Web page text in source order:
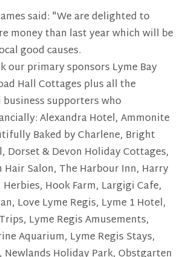
said: "We are delighted to
money than last year which will be
good causes.
our primary sponsors Lyme Bay
Hall Cottages plus all the
supporters who
Alexandra Hotel, Ammonite
Baked by Charlene, Bright
Dorset & Devon Holiday Cottages,
Hair Salon, The Harbour Inn, Harry
Hook Farm, Largigi Cafe,
Love Lyme Regis, Lyme 1 Hotel,
Lyme Regis Amusements,
Aquarium, Lyme Regis Stays,